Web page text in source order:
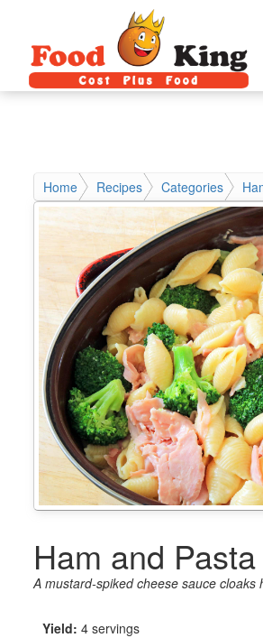
Home Recipes Categories
Ham and
A mustard-spiked cheese sauce
Yield: 4 servings